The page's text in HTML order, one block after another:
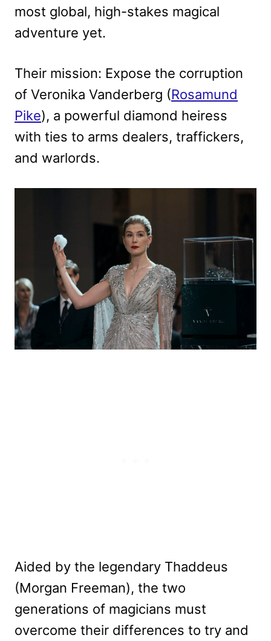
most global, high-stakes magical
adventure yet.
Their mission: Expose the corruption
of Veronika Vanderberg (Rosamund
Pike), a powerful diamond heiress
with ties to arms dealers, traffickers,
and warlords.
Aided by the legendary Thaddeus
(Morgan Freeman), the two
generations of magicians must
overcome their differences to try and